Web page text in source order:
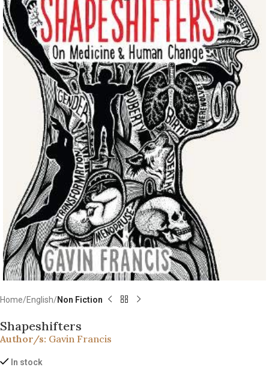
Home English Non Fiction
Shapeshifters
Author/s: Gavin Francis
In stock